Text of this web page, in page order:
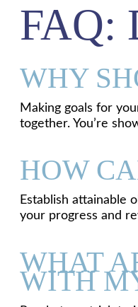
FAQ:
WHY
Making goals for
together. You’re
HOW
Establish attainable
your progress and
WHAT
WITH